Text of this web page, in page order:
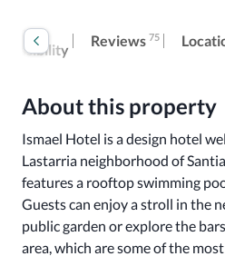
Reviews 75
About this property
Ismael Hotel is a design hotel
Lastarria neighborhood of
features a rooftop swimming
Guests can enjoy a stroll in the
public garden or explore the
area, which are some of the